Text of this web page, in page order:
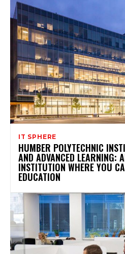
IT SPHERE
HUMBER POLYTECHNIC
AND ADVANCED LEARNING:
INSTITUTION WHERE YOU
EDUCATION